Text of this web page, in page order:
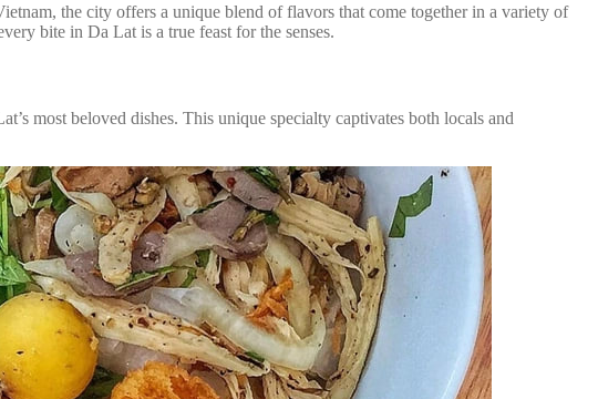
the city offers a unique blend of flavors that come together in a variety of
bite in Da Lat is a true feast for the senses.
most beloved dishes. This unique specialty captivates both locals and